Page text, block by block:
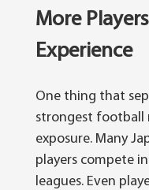
More
Experience
One thing that
strongest football
exposure. Many
players compete
leagues. Even